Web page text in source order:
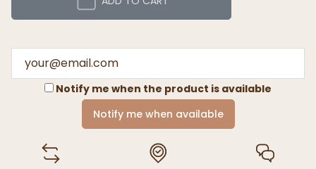
Notify me when the product is available
Notify me when available